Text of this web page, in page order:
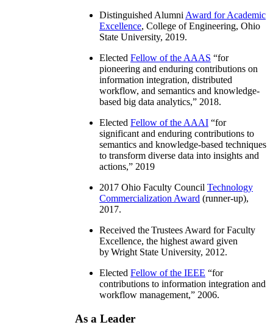
Distinguished Alumni Award for Academic
Excellence, College of Engineering, Ohio
State University, 2019.
Elected Fellow of the AAAS “for
pioneering and enduring contributions on
information integration, distributed
workflow, and semantics and knowledge-
based big data analytics,” 2018.
Elected Fellow of the AAAI “for
significant and enduring contributions to
semantics and knowledge-based techniques
to transform diverse data into insights and
actions,” 2019
2017 Ohio Faculty Council Technology
Commercialization Award (runner-up),
2017.
Received the Trustees Award for Faculty
Excellence, the highest award given
by Wright State University, 2012.
Elected Fellow of the IEEE “for
contributions to information integration and
workflow management,” 2006.
As a Leader